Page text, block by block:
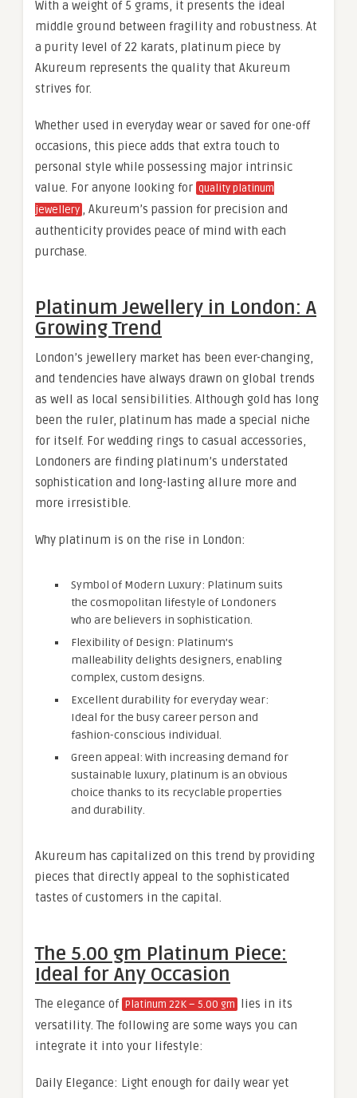
With a weight of 5 grams, it presents the ideal
middle ground between fragility and robustness. At
a purity level of 22 karats, platinum piece by
Akureum represents the quality that Akureum
strives for.
Whether used in everyday wear or saved for one-off
occasions, this piece adds that extra touch to
personal style while possessing major intrinsic
value. For anyone looking for quality platinum
jewellery
, Akureum’s passion for precision and
authenticity provides peace of mind with each
purchase.
Platinum Jewellery in London: A
Growing Trend
London’s jewellery market has been ever-changing,
and tendencies have always drawn on global trends
as well as local sensibilities. Although gold has long
been the ruler, platinum has made a special niche
for itself. For wedding rings to casual accessories,
Londoners are finding platinum’s understated
sophistication and long-lasting allure more and
more irresistible.
Why platinum is on the rise in London:
Symbol of Modern Luxury: Platinum suits
the cosmopolitan lifestyle of Londoners
who are believers in sophistication.
Flexibility of Design: Platinum’s
malleability delights designers, enabling
complex, custom designs.
Excellent durability for everyday wear:
Ideal for the busy career person and
fashion-conscious individual.
Green appeal: With increasing demand for
sustainable luxury, platinum is an obvious
choice thanks to its recyclable properties
and durability.
Akureum has capitalized on this trend by providing
pieces that directly appeal to the sophisticated
tastes of customers in the capital.
The 5.00 gm Platinum Piece:
Ideal for Any Occasion
The elegance of Platinum 22K – 5.00 gm lies in its
versatility. The following are some ways you can
integrate it into your lifestyle:
Daily Elegance: Light enough for daily wear yet